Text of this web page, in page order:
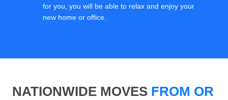
for you, you will be able to relax and enjoy your
new home or office.
NATIONWIDE MOVES FROM OR